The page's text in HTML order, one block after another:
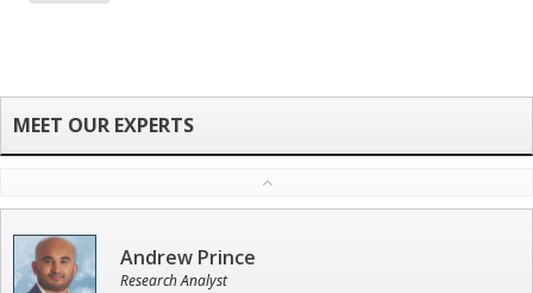
Andrew Prince
Research Analyst